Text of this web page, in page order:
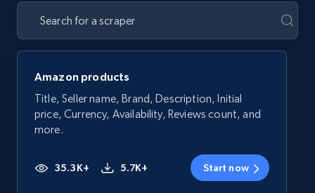
Amazon products
Title, Seller name, Brand, Description, Initial
price, Currency, Availability, Reviews count, and
more.
35.3K+ 5.7K+ Start now